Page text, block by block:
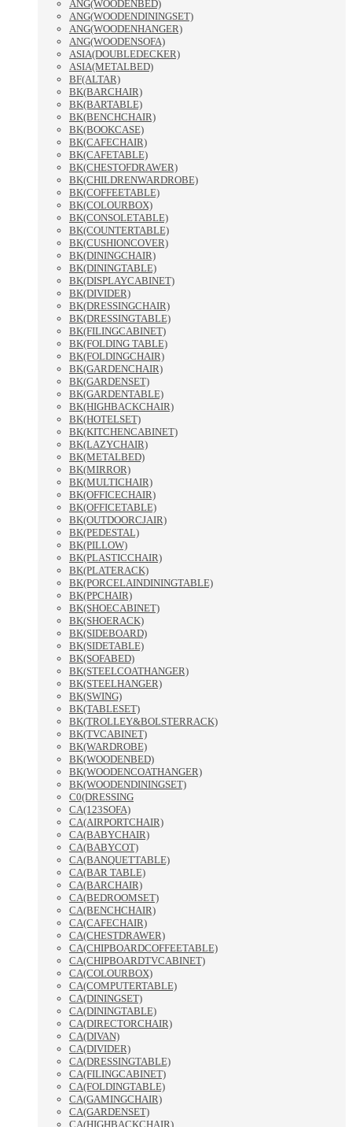
ANG(WOODENBED)
ANG(WOODENDININGSET)
ANG(WOODENHANGER)
ANG(WOODENSOFA)
ASIA(DOUBLEDECKER)
ASIA(METALBED)
BF(ALTAR)
BK(BARCHAIR)
BK(BARTABLE)
BK(BENCHCHAIR)
BK(BOOKCASE)
BK(CAFECHAIR)
BK(CAFETABLE)
BK(CHESTOFDRAWER)
BK(CHILDRENWARDROBE)
BK(COFFEETABLE)
BK(COLOURBOX)
BK(CONSOLETABLE)
BK(COUNTERTABLE)
BK(CUSHIONCOVER)
BK(DININGCHAIR)
BK(DININGTABLE)
BK(DISPLAYCABINET)
BK(DIVIDER)
BK(DRESSINGCHAIR)
BK(DRESSINGTABLE)
BK(FILINGCABINET)
BK(FOLDING TABLE)
BK(FOLDINGCHAIR)
BK(GARDENCHAIR)
BK(GARDENSET)
BK(GARDENTABLE)
BK(HIGHBACKCHAIR)
BK(HOTELSET)
BK(KITCHENCABINET)
BK(LAZYCHAIR)
BK(METALBED)
BK(MIRROR)
BK(MULTICHAIR)
BK(OFFICECHAIR)
BK(OFFICETABLE)
BK(OUTDOORCJAIR)
BK(PEDESTAL)
BK(PILLOW)
BK(PLASTICCHAIR)
BK(PLATERACK)
BK(PORCELAINDININGTABLE)
BK(PPCHAIR)
BK(SHOECABINET)
BK(SHOERACK)
BK(SIDEBOARD)
BK(SIDETABLE)
BK(SOFABED)
BK(STEELCOATHANGER)
BK(STEELHANGER)
BK(SWING)
BK(TABLESET)
BK(TROLLEY&BOLSTERRACK)
BK(TVCABINET)
BK(WARDROBE)
BK(WOODENBED)
BK(WOODENCOATHANGER)
BK(WOODENDININGSET)
C0(DRESSING
CA(123SOFA)
CA(AIRPORTCHAIR)
CA(BABYCHAIR)
CA(BABYCOT)
CA(BANQUETTABLE)
CA(BAR TABLE)
CA(BARCHAIR)
CA(BEDROOMSET)
CA(BENCHCHAIR)
CA(CAFECHAIR)
CA(CHESTDRAWER)
CA(CHIPBOARDCOFFEETABLE)
CA(CHIPBOARDTVCABINET)
CA(COLOURBOX)
CA(COMPUTERTABLE)
CA(DININGSET)
CA(DININGTABLE)
CA(DIRECTORCHAIR)
CA(DIVAN)
CA(DIVIDER)
CA(DRESSINGTABLE)
CA(FILINGCABINET)
CA(FOLDINGTABLE)
CA(GAMINGCHAIR)
CA(GARDENSET)
CA(HIGHBACKCHAIR)